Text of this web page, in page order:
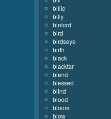
billie
billy
binford
bird
birdseye
birth
black
blacktar
blend
blessed
blind
blood
bloom
blow